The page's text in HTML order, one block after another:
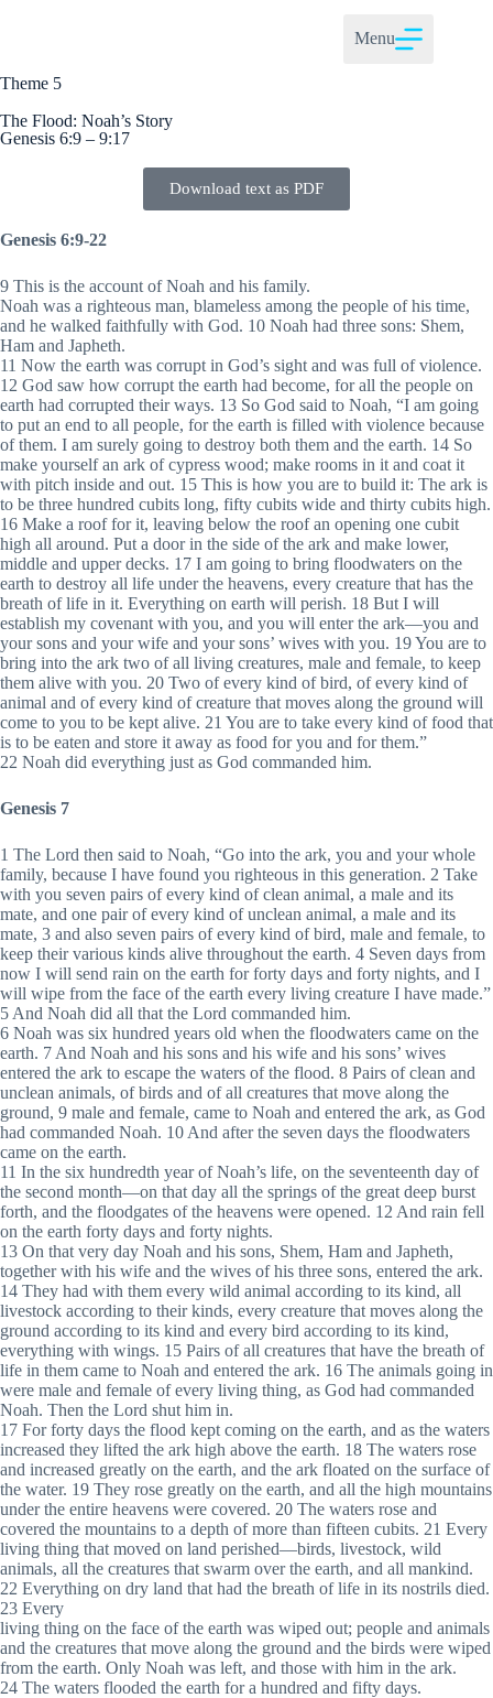
Menu
Theme 5
The Flood: Noah’s Story
Genesis 6:9 – 9:17
Download text as PDF
Genesis 6:9-22
9 This is the account of Noah and his family.
Noah was a righteous man, blameless among the people of his time,
and he walked faithfully with God. 10 Noah had three sons: Shem,
Ham and Japheth.
11 Now the earth was corrupt in God’s sight and was full of violence.
12 God saw how corrupt the earth had become, for all the people on
earth had corrupted their ways. 13 So God said to Noah, “I am going
to put an end to all people, for the earth is filled with violence because
of them. I am surely going to destroy both them and the earth. 14 So
make yourself an ark of cypress wood; make rooms in it and coat it
with pitch inside and out. 15 This is how you are to build it: The ark is
to be three hundred cubits long, fifty cubits wide and thirty cubits high.
16 Make a roof for it, leaving below the roof an opening one cubit
high all around. Put a door in the side of the ark and make lower,
middle and upper decks. 17 I am going to bring floodwaters on the
earth to destroy all life under the heavens, every creature that has the
breath of life in it. Everything on earth will perish. 18 But I will
establish my covenant with you, and you will enter the ark—you and
your sons and your wife and your sons’ wives with you. 19 You are to
bring into the ark two of all living creatures, male and female, to keep
them alive with you. 20 Two of every kind of bird, of every kind of
animal and of every kind of creature that moves along the ground will
come to you to be kept alive. 21 You are to take every kind of food that
is to be eaten and store it away as food for you and for them.”
22 Noah did everything just as God commanded him.
Genesis 7
1 The Lord then said to Noah, “Go into the ark, you and your whole
family, because I have found you righteous in this generation. 2 Take
with you seven pairs of every kind of clean animal, a male and its
mate, and one pair of every kind of unclean animal, a male and its
mate, 3 and also seven pairs of every kind of bird, male and female, to
keep their various kinds alive throughout the earth. 4 Seven days from
now I will send rain on the earth for forty days and forty nights, and I
will wipe from the face of the earth every living creature I have made.”
5 And Noah did all that the Lord commanded him.
6 Noah was six hundred years old when the floodwaters came on the
earth. 7 And Noah and his sons and his wife and his sons’ wives
entered the ark to escape the waters of the flood. 8 Pairs of clean and
unclean animals, of birds and of all creatures that move along the
ground, 9 male and female, came to Noah and entered the ark, as God
had commanded Noah. 10 And after the seven days the floodwaters
came on the earth.
11 In the six hundredth year of Noah’s life, on the seventeenth day of
the second month—on that day all the springs of the great deep burst
forth, and the floodgates of the heavens were opened. 12 And rain fell
on the earth forty days and forty nights.
13 On that very day Noah and his sons, Shem, Ham and Japheth,
together with his wife and the wives of his three sons, entered the ark.
14 They had with them every wild animal according to its kind, all
livestock according to their kinds, every creature that moves along the
ground according to its kind and every bird according to its kind,
everything with wings. 15 Pairs of all creatures that have the breath of
life in them came to Noah and entered the ark. 16 The animals going in
were male and female of every living thing, as God had commanded
Noah. Then the Lord shut him in.
17 For forty days the flood kept coming on the earth, and as the waters
increased they lifted the ark high above the earth. 18 The waters rose
and increased greatly on the earth, and the ark floated on the surface of
the water. 19 They rose greatly on the earth, and all the high mountains
under the entire heavens were covered. 20 The waters rose and
covered the mountains to a depth of more than fifteen cubits. 21 Every
living thing that moved on land perished—birds, livestock, wild
animals, all the creatures that swarm over the earth, and all mankind.
22 Everything on dry land that had the breath of life in its nostrils died.
23 Every
living thing on the face of the earth was wiped out; people and animals
and the creatures that move along the ground and the birds were wiped
from the earth. Only Noah was left, and those with him in the ark.
24 The waters flooded the earth for a hundred and fifty days.